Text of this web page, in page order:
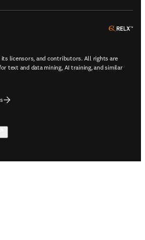
its licensors, and contributors. All rights are
text and data mining, AI training, and similar